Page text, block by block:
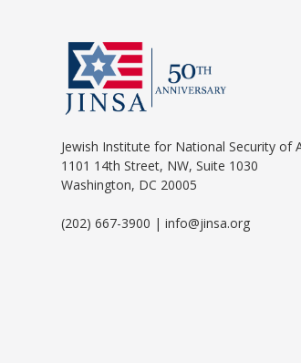
Jewish Institute for National Security of
1101 14th Street, NW, Suite 1030
Washington, DC 20005
(202) 667-3900 | info@jinsa.org